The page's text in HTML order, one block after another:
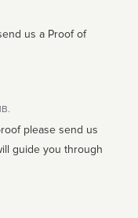
us a Proof of
please send us